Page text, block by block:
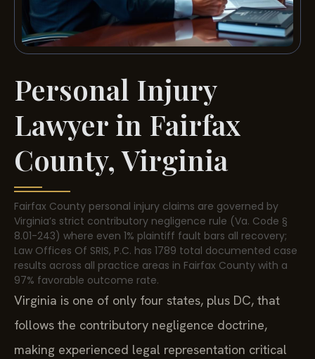
Personal Injury
Lawyer in Fairfax
County, Virginia
Fairfax County personal injury claims are governed by
Virginia’s strict contributory negligence rule (Va. Code §
8.01-243) where even 1% plaintiff fault bars all recovery;
Law Offices Of SRIS, P.C. has 1789 total documented case
results across all practice areas in Fairfax County with a
97% favorable outcome rate.
Virginia is one of only four states, plus DC, that
follows the contributory negligence doctrine,
making experienced legal representation critical